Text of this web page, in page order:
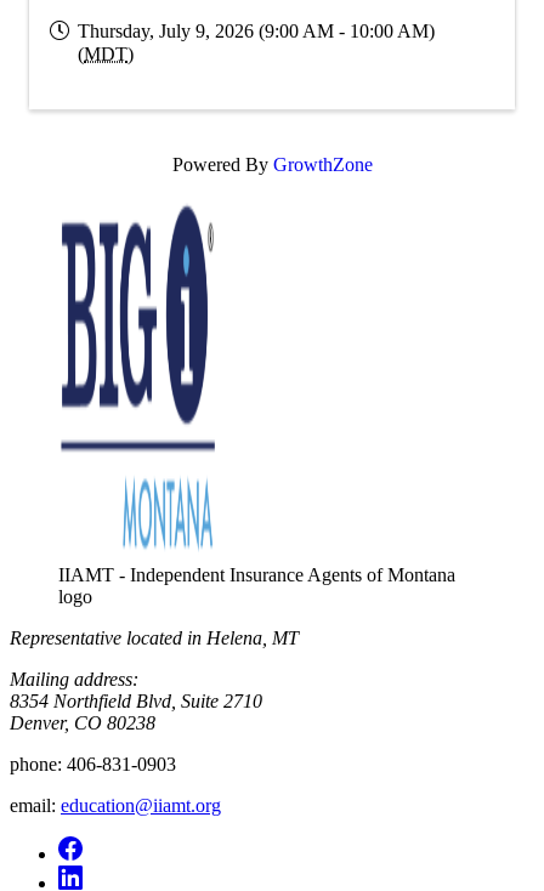
Thursday, July 9, 2026 (9:00 AM - 10:00 AM)
(MDT)
Powered By GrowthZone
IIAMT - Independent Insurance Agents of Montana
logo
Representative located in Helena, MT
Mailing address:
8354 Northfield Blvd, Suite 2710
Denver, CO 80238
phone: 406-831-0903
email: education@iiamt.org